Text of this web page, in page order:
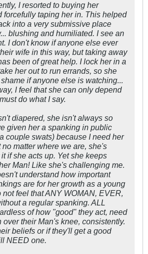
I resorted to buying her
forcefully taping her in. This helped
into a very submissive place
blushing and humiliated. I see an
I don't know if anyone else ever
wife in this way, but taking away
been of great help. I lock her in a
her out to run errands, so she
if anyone else is watching...
I feel that she can only depend
do what I say.
diapered, she isn't always so
given her a spanking in public
couple swats) because I need her
no matter where we are, she's
if she acts up. Yet she keeps
Man! Like she's challenging me.
understand how important
are for her growth as a young
not feel that ANY WOMAN, EVER,
a regular spanking. ALL
of how "good" they act, need
over their Man's knee, consistently.
beliefs or if they'll get a good
NEED one.